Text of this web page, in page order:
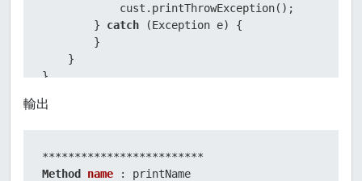
            cust.printThrowException();
        }
catch (Exception e) {
        }
    }
輸出
Method
name